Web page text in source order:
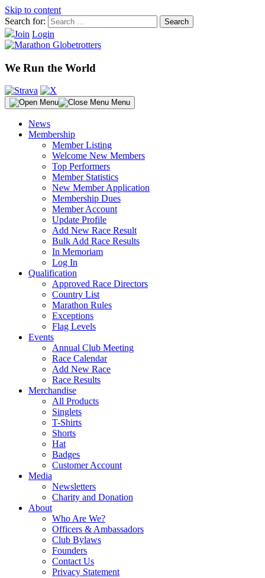
Skip to content
Search for:
Join Login
We Run the World
Menu
News
Membership
Member Listing
Welcome New Members
Top Performers
Member Statistics
New Member Application
Membership Dues
Member Account
Update Profile
Add New Race Result
Bulk Add Race Results
In Memoriam
Log In
Qualification
Approved Race Directors
Country List
Marathon Rules
Exceptions
Flag Levels
Events
Annual Club Meeting
Race Calendar
Add New Race
Race Results
Merchandise
All Products
Singlets
T-Shirts
Shorts
Hat
Badges
Customer Account
Media
Newsletters
Charity and Donation
About
Who Are We?
Officers & Ambassadors
Club Bylaws
Founders
Contact Us
Privacy Statement